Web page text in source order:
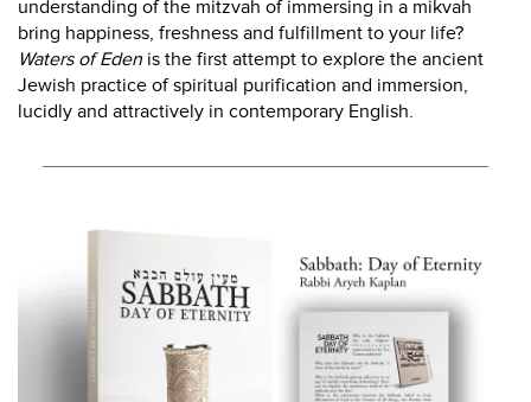
understanding of the mitzvah of immersing in a mikvah
bring happiness, freshness and fulfillment to your life?
Waters of Eden is the first attempt to explore the ancient
Jewish practice of spiritual purification and immersion,
lucidly and attractively in contemporary English.